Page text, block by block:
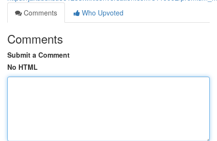
Comments
Who Upvoted
Comments
Submit a Comment
No HTML